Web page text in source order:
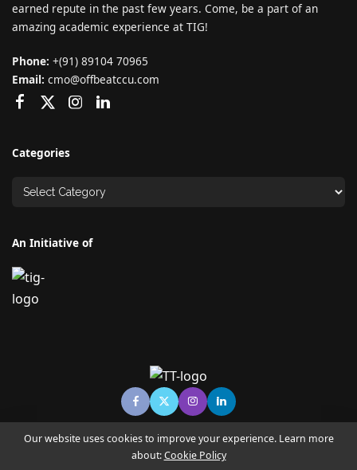
earned repute in the past few years. Come, be a part of an
amazing academic experience at TIG!
Phone: +(91) 89104 70965
Email: cmo@offbeatccu.com
Categories
An Initiative of
© Copyright TECHNO TIMES - TECHNO INDIA GROUP | News &
Our website uses cookies to improve your experience. Learn more
about:Cookie Policy